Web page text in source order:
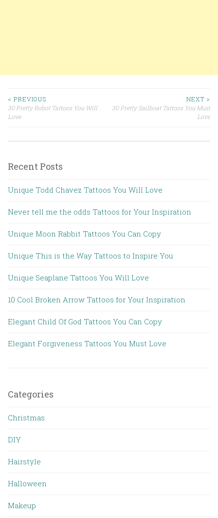
Post navigation
< PREVIOUS
30 Pretty Robot Tattoos You Will
Love
NEXT >
30 Pretty Sailboat Tattoos You Must
Love
Recent Posts
Unique Todd Chavez Tattoos You Will Love
Never tell me the odds Tattoos for Your Inspiration
Unique Moon Rabbit Tattoos You Can Copy
Unique This is the Way Tattoos to Inspire You
Unique Seaplane Tattoos You Will Love
10 Cool Broken Arrow Tattoos for Your Inspiration
Elegant Child Of God Tattoos You Can Copy
Elegant Forgiveness Tattoos You Must Love
Categories
Christmas
DIY
Hairstyle
Halloween
Makeup